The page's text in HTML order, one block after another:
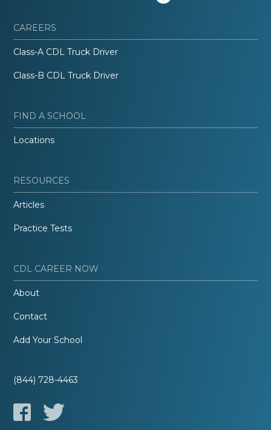
CAREERS
Class-A CDL Truck Driver
Class-B CDL Truck Driver
FIND A SCHOOL
Locations
RESOURCES
Articles
Practice Tests
CDL CAREER NOW
About
Contact
Add Your School
(844) 728-4463